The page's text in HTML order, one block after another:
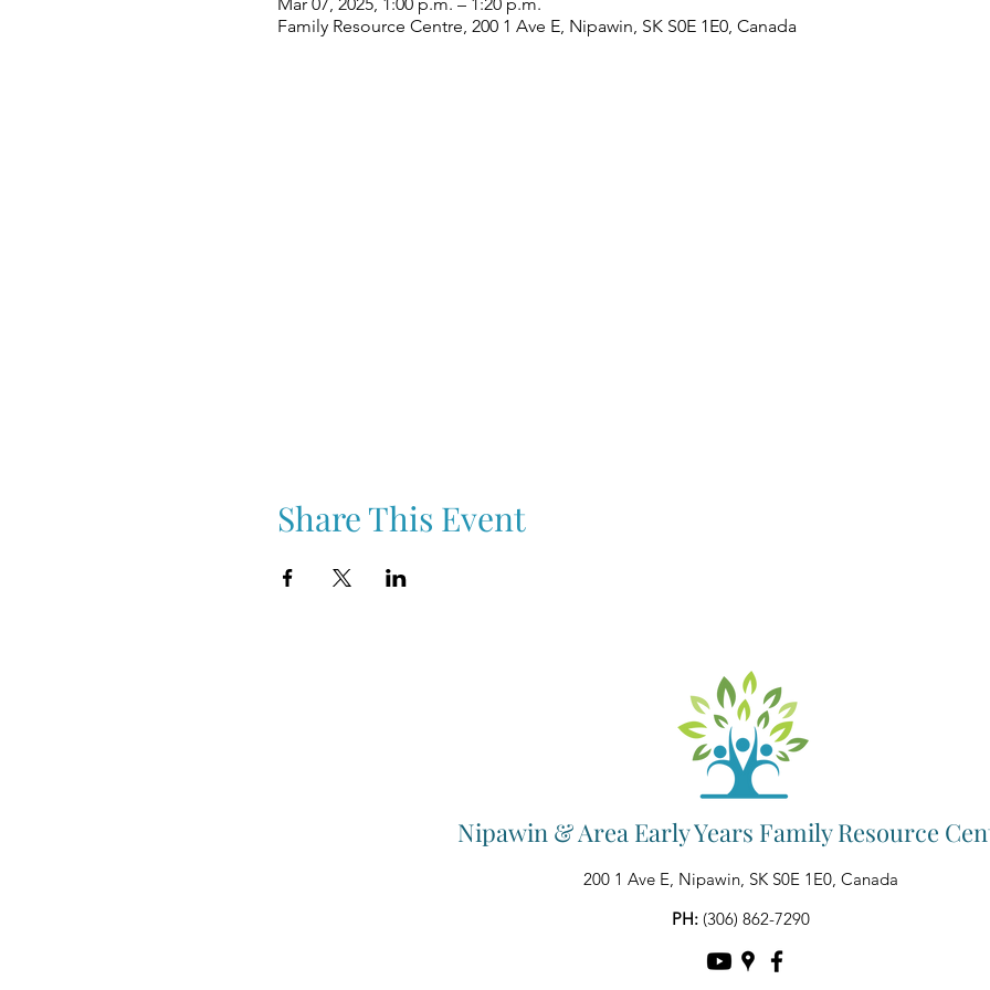
Family Resource Centre, 200 1 Ave E, Nipawin, SK S0E 1E0, Canada
Share This Event
Nipawin & Area Early Years Family Resource
200 1 Ave E, Nipawin, SK S0E 1E0, Canada
PH: (306) 862-7290